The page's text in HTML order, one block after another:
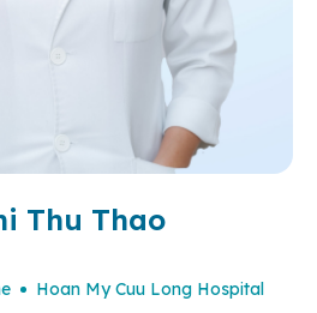
Thu Thao
Hoan My Cuu Long Hospital